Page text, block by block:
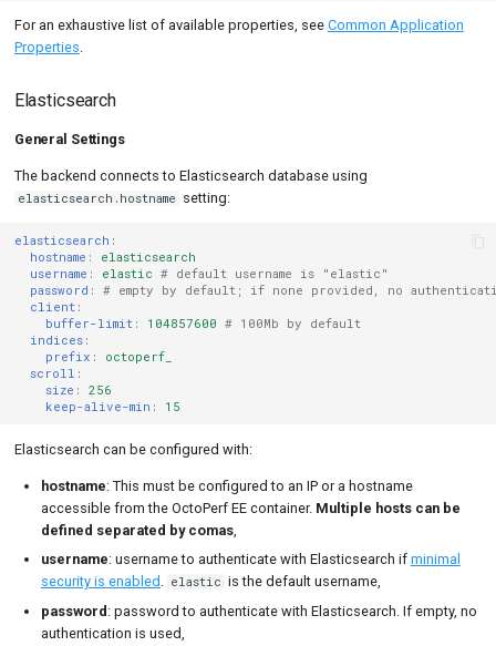
For an exhaustive list of available properties, see Common Application
Properties.
Elasticsearch
General Settings
The backend connects to Elasticsearch database using
elasticsearch.hostname setting:
elasticsearch :
hostname :
elasticsearch
username : elastic # default username is "elastic"
password :
# empty by default; if none provided, no
client:
buffer-limit: 104857600 # 100Mb by default
indices:
prefix :
octoperf_
scroll :
size :
256
keep-alive-min : 15
Elasticsearch can be configured with:
hostname: This must be configured to an IP or a hostname
accessible from the OctoPerf EE container. Multiple hosts can be
defined separated by comas,
username: username to authenticate with Elasticsearch if minimal
security is enabled . elastic is the default username,
password: password to authenticate with Elasticsearch. If empty, no
authentication is used,